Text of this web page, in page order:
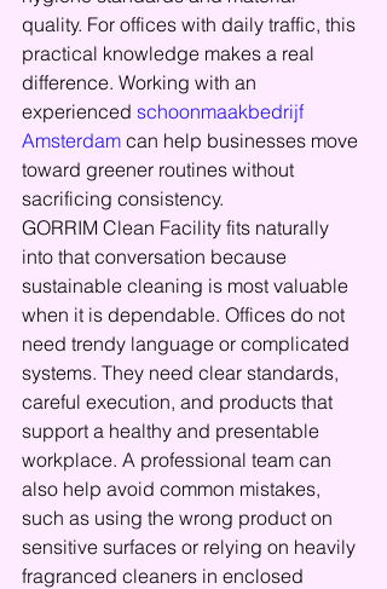
quality. For offices with daily traffic, this
practical knowledge makes a real
difference. Working with an
experienced schoonmaakbedrijf
Amsterdam can help businesses move
toward greener routines without
sacrificing consistency.
GORRIM Clean Facility fits naturally
into that conversation because
sustainable cleaning is most valuable
when it is dependable. Offices do not
need trendy language or complicated
systems. They need clear standards,
careful execution, and products that
support a healthy and presentable
workplace. A professional team can
also help avoid common mistakes,
such as using the wrong product on
sensitive surfaces or relying on heavily
fragranced cleaners in enclosed